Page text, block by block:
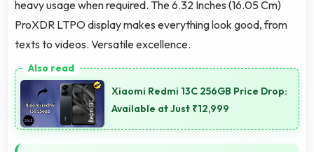
heavy usage when required. The 6.32 Inches (16.05 Cm)
ProXDR LTPO display makes everything look good, from
texts to videos. Versatile excellence.
Xiaomi Redmi 13C 256GB Price Drop:
Available at Just ₹12,999